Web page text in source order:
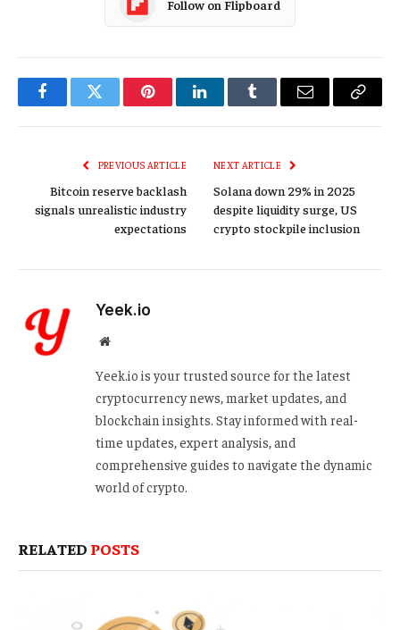
Follow on Flipboard
FacebookTwitter PinterestLinkedInTumblr Email
Copy
PREVIOUS ARTICLE
Bitcoin reserve backlash
signals unrealistic industry
expectations
NEXT ARTICLE
Solana down 29% in 2025
despite liquidity surge, US
crypto stockpile inclusion
Yeek.io
Website
Yeek.io is your trusted source for the latest
cryptocurrency news, market updates, and
blockchain insights. Stay informed with real-
time updates, expert analysis, and
comprehensive guides to navigate the dynamic
world of crypto.
RELATED POSTS